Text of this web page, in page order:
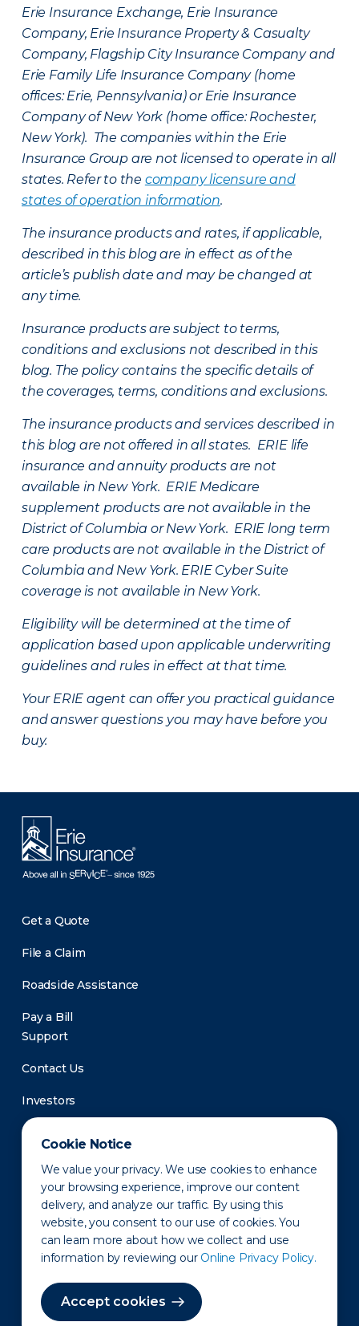
Cookie Notice
We value your privacy. We use cookies to enhance
your browsing experience, improve our content
delivery, and analyze our traffic. By using this
website, you consent to our use of cookies. You
can learn more about how we collect and use
information by reviewing our Online Privacy Policy.
Accept cookies
Erie Insurance Exchange, Erie Insurance
Company, Erie Insurance Property & Casualty
Company, Flagship City Insurance Company and
Erie Family Life Insurance Company (home
offices: Erie, Pennsylvania) or Erie Insurance
Company of New York (home office: Rochester,
New York). The companies within the Erie
Insurance Group are not licensed to operate in all
states. Refer to the company licensure and
states of operation information.
The insurance products and rates, if applicable,
described in this blog are in effect as of the
article’s publish date and may be changed at
any time.
Insurance products are subject to terms,
conditions and exclusions not described in this
blog. The policy contains the specific details of
the coverages, terms, conditions and exclusions.
The insurance products and services described in
this blog are not offered in all states. ERIE life
insurance and annuity products are not
available in New York. ERIE Medicare
supplement products are not available in the
District of Columbia or New York. ERIE long term
care products are not available in the District of
Columbia and New York. ERIE Cyber Suite
coverage is not available in New York.
Eligibility will be determined at the time of
application based upon applicable underwriting
guidelines and rules in effect at that time.
Your ERIE agent can offer you practical guidance
and answer questions you may have before you
buy.
Get a Quote
File a Claim
Roadside Assistance
Pay a Bill
Support
Contact Us
Investors
Newsroom
Privacy Policy Disclaimer States of Operation
Terms of Use Site Map